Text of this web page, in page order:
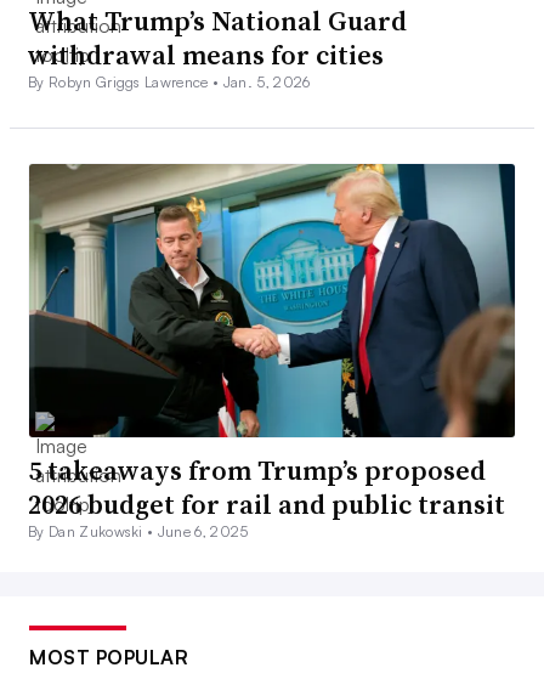
What Trump’s National Guard
withdrawal means for cities
By Robyn Griggs Lawrence • Jan. 5, 2026
5 takeaways from Trump’s proposed
2026 budget for rail and public transit
By Dan Zukowski • June 6, 2025
MOST POPULAR